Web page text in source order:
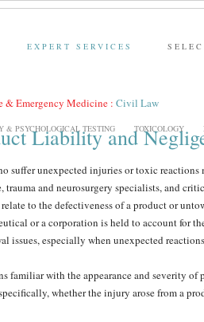
EXPERT SERVICES
& PSYCHOLOGICAL TESTING TOXICOLOGY
& Emergency Medicine : Civil Law
Liability and
suffer unexpected injuries or toxic
trauma and neurosurgery specialists, and
to the defectiveness of a product or
or a corporation is held to account for
issues, especially when unexpected
familiar with the appearance and severity
whether the injury arose from a